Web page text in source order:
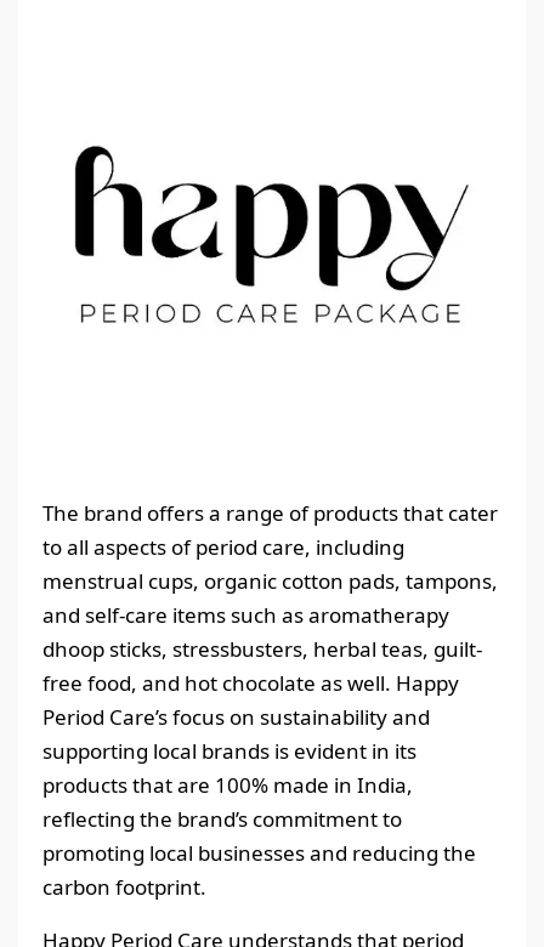
The brand offers a range of products that cater
to all aspects of period care, including
menstrual cups, organic cotton pads, tampons,
and self-care items such as aromatherapy
dhoop sticks, stressbusters, herbal teas, guilt-
free food, and hot chocolate as well. Happy
Period Care’s focus on sustainability and
supporting local brands is evident in its
products that are 100% made in India,
reflecting the brand’s commitment to
promoting local businesses and reducing the
carbon footprint.
Happy Period Care understands that period